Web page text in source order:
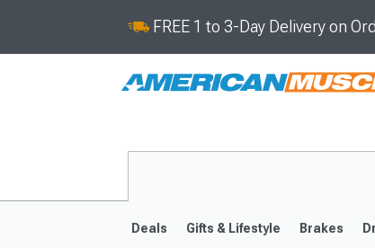
FREE 1 to 3-Day Delivery on
Deals Gifts & Lifestyle Brakes